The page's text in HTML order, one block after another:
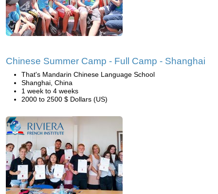
Chinese Summer Camp - Full Camp - Shanghai
That's Mandarin Chinese Language School
Shanghai, China
1 week to 4 weeks
2000 to 2500 $ Dollars (US)